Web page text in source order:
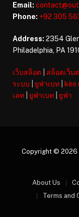
Email:
Phone: +92 305
Address: 2354
Philadelphia, PA
เว็บสล็อต สล็อตเว็บ
ระบบ
ยูฟ่าเบท kèo
เลท
ยูฟ่าเบท ยูฟ่า
Copyright © 2026
About Us
Terms and